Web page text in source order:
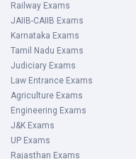
Physical World &
Motion, Work, Energy &
Particles & Rigid Body,
Matter, Heat &
Gas & Kinetic, Theory
Electrostatics Current,
Current and Magnetism,
Alternating Currents,
Wave Optics,
Railway Exams
JAIIB-CAIIB Exams
Karnataka Exams
Tamil Nadu Exams
Judiciary Exams
Law Entrance Exams
Agriculture Exams
Engineering Exams
J&K Exams
UP Exams
Rajasthan Exams